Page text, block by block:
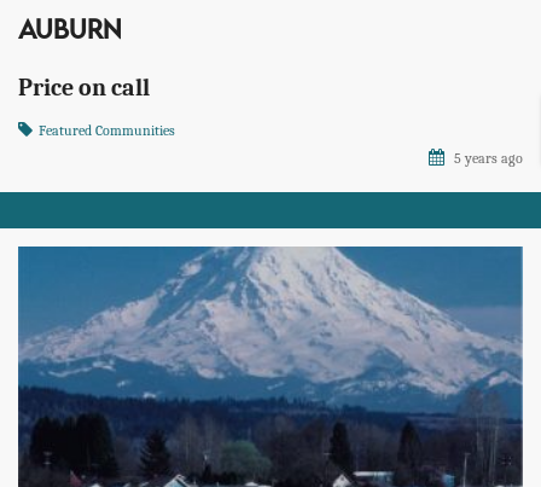
AUBURN
Price on call
Featured Communities
5 years ago